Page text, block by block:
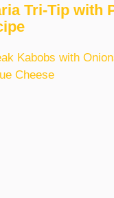
Tri-Tip with